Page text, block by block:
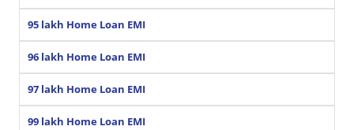
95 lakh Home Loan EMI
96 lakh Home Loan EMI
97 lakh Home Loan EMI
99 lakh Home Loan EMI